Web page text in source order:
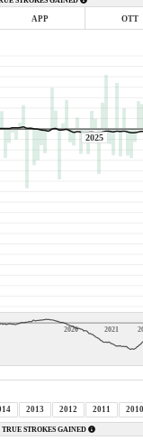
APP OTT
2025
2020 2021
2013 2012 2011 2010
TRUE STROKES GAINED